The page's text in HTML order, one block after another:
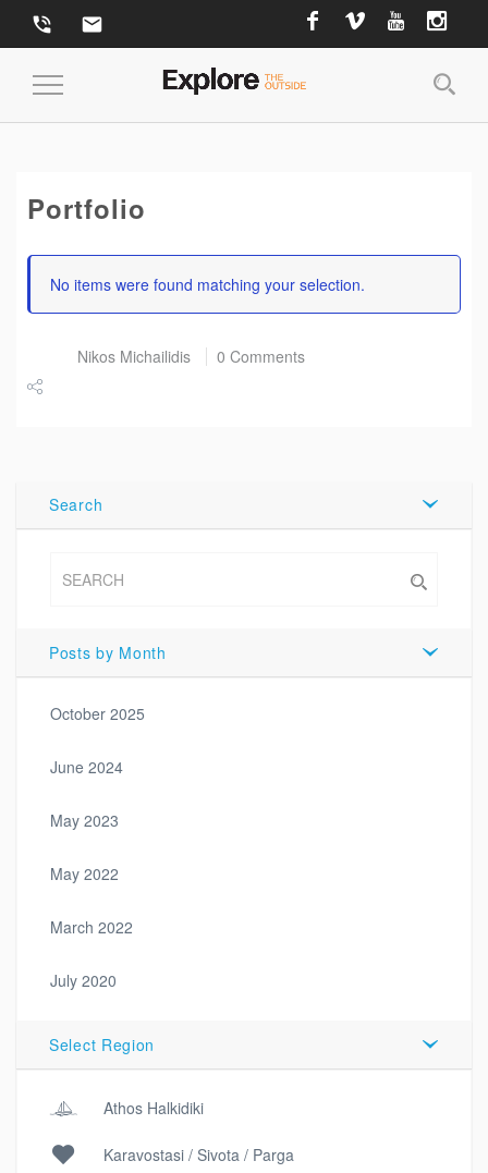
phone_in_talk email
Toggle Navigation
Portfolio
No items were found matching your selection.
Nikos Michailidis 0 Comments
Search
Posts by Month
October 2025
June 2024
May 2023
May 2022
March 2022
July 2020
Select Region
Athos Halkidiki
Karavostasi / Sivota / Parga